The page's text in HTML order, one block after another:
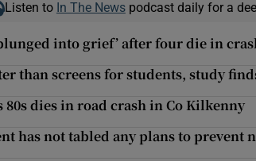
Listen to In The Newspodcast daily for a
into grief’ after four die in
than screens for students, study
80s dies in road crash in Co Kilkenny
has not tabled any plans to prevent